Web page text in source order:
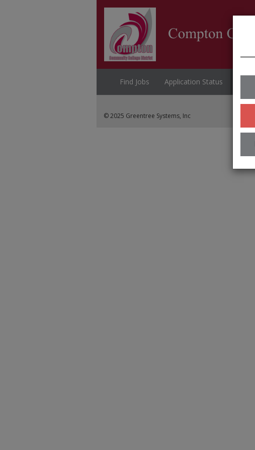
Find Jobs Application Status
© 2025 Greentree Systems, Inc